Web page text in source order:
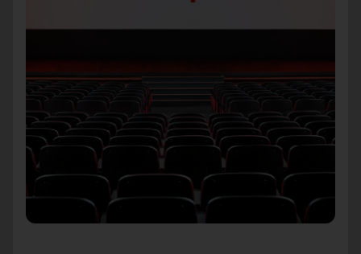
location_on
to find local donation options for clothing, furniture,
and more.